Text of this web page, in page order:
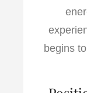
begins